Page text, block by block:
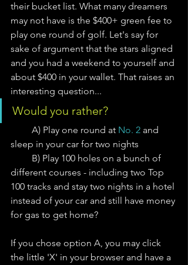
their bucket list. What many dreamers
may not have is the $400+ green fee to
play one round of golf. Let's say for
sake of argument that the stars aligned
and you had a weekend to yourself and
about $400 in your wallet. That raises an
interesting question...
Would you rather?
         A) Play one round at
No. 2 and
sleep in your car for two nights
different courses - including two Top
100 tracks and stay two nights in a hotel
instead of your car and still have money
for gas to get home?
If you chose option A, you may click
the little 'X' in your browser and have a